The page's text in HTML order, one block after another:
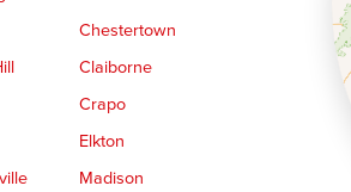
Chestertown
Claiborne
Crapo
Elkton
Madison